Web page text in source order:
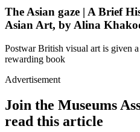
The Asian gaze | A Brief
Asian Art, by Alina
Postwar British visual art is given
rewarding book
Advertisement
Join the Museums
read this article